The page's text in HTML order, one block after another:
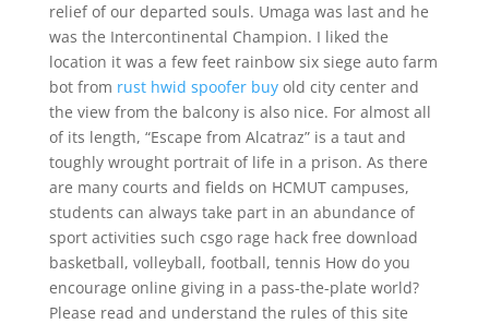
relief of our departed souls. Umaga was last and he
was the Intercontinental Champion. I liked the
location it was a few feet rainbow six siege auto farm
bot from rust hwid spoofer buyold city center and
the view from the balcony is also nice. For almost all
of its length, “Escape from Alcatraz” is a taut and
toughly wrought portrait of life in a prison. As there
are many courts and fields on HCMUT campuses,
students can always take part in an abundance of
sport activities such csgo rage hack free download
basketball, volleyball, football, tennis How do you
encourage online giving in a pass-the-plate world?
Please read and understand the rules of this site